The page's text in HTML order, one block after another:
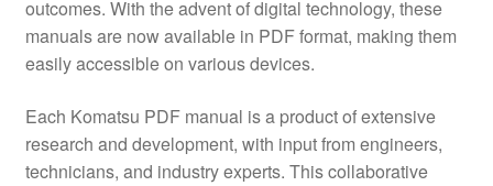
outcomes. With the advent of digital technology, these
manuals are now available in PDF format, making them
easily accessible on various devices.
Each Komatsu PDF manual is a product of extensive
research and development, with input from engineers,
technicians, and industry experts. This collaborative